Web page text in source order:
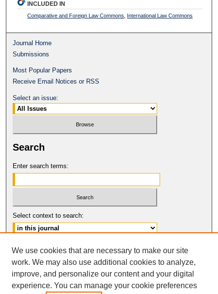
INCLUDED IN
Comparative and Foreign Law Commons International Law Commons
Journal Home
Submissions
Most Popular Papers
Receive Email Notices or RSS
Select an issue:
Search
Enter search terms:
Select context to search:
Advanced Search
ISSN: 0149-9246
© COPYRIGHT UNIVERSITY OF
CALIFORNIA, COLLEGE OF THE LAW
SAN FRANCISCO
We use cookies that are necessary to make our site
work. We may also use additional cookies to analyze,
improve, and personalize our content and your digital
experience. You can manage your cookie preferences